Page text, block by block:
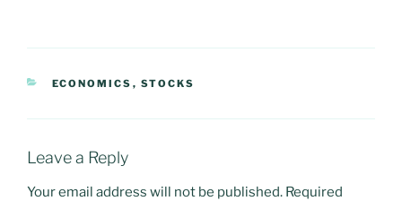
CATEGORIES
ECONOMICS , STOCKS
Leave a Reply
Your email address will not be published. Required